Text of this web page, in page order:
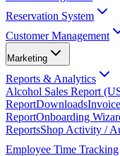
Reservation System
Customer Management
Marketing
Reports & Analytics
Alcohol Sales Report
ReportDownloads
ReportOnboarding
ReportsShop Activity /
Employee Time Tracking